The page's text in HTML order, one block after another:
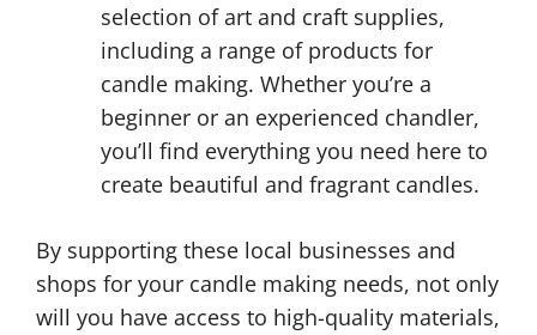
selection of art and craft supplies,
including a range of products for
candle making. Whether you’re a
beginner or an experienced chandler,
you’ll find everything you need here to
create beautiful and fragrant candles.
By supporting these local businesses and
shops for your candle making needs, not only
will you have access to high-quality materials,